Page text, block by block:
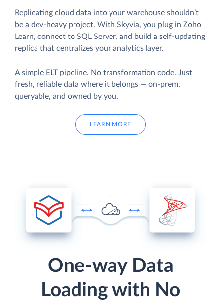
Replicating cloud data into your warehouse shouldn’t
be a dev-heavy project. With Skyvia, you plug in Zoho
Learn, connect to SQL Server, and build a self-updating
replica that centralizes your analytics layer.
A simple ELT pipeline. No transformation code. Just
fresh, reliable data where it belongs — on-prem,
queryable, and owned by you.
LEARN MORE
One-way Data
Loading with No